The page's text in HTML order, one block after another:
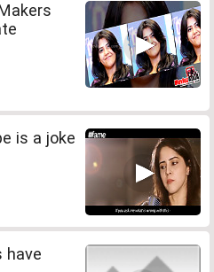
is a joke
have